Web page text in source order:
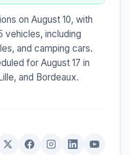
on August 10, with
vehicles, including
and camping cars.
for August 17 in
and Bordeaux.